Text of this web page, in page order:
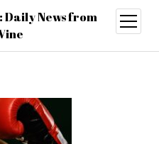
News from
open
menu